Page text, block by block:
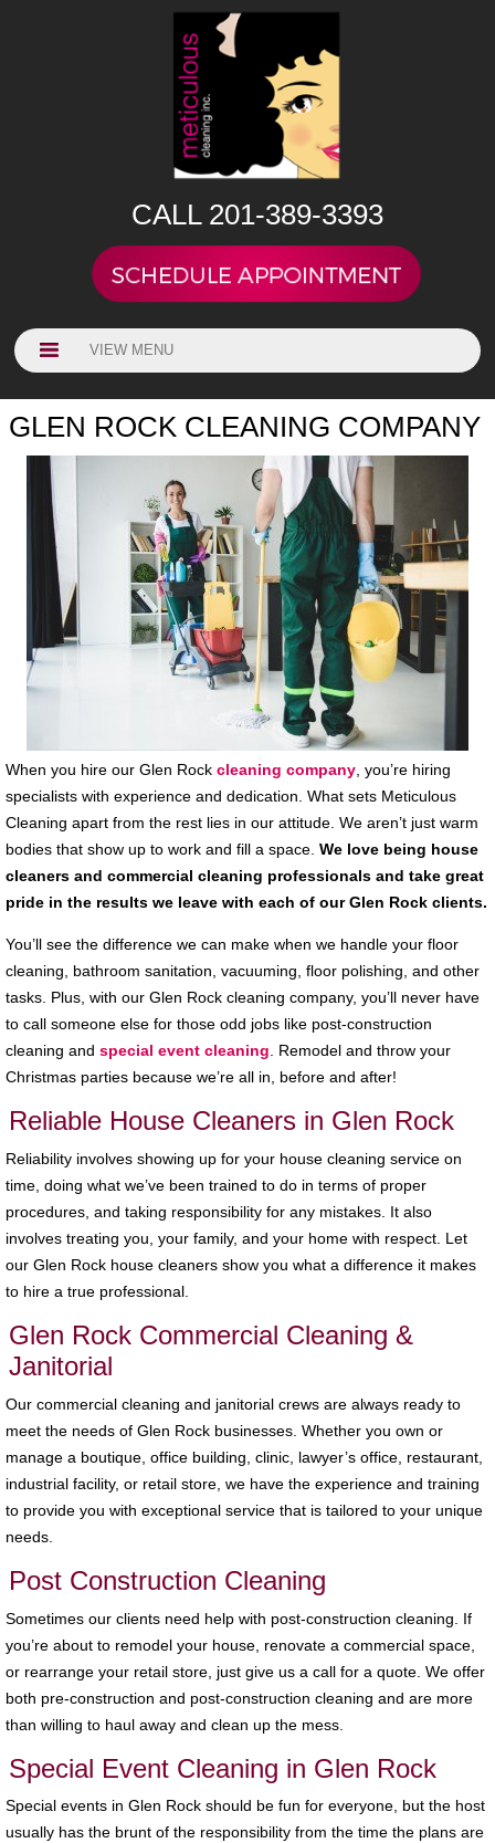
CALL 201-389-3393
VIEW MENU
GLEN ROCK CLEANING COMPANY
When you hire our Glen Rock cleaning company, you’re hiring
specialists with experience and dedication. What sets Meticulous
Cleaning apart from the rest lies in our attitude. We aren’t just warm
bodies that show up to work and fill a space. We love being house
cleaners and commercial cleaning professionals and take great
pride in the results we leave with each of our Glen Rock clients.
You’ll see the difference we can make when we handle your floor
cleaning, bathroom sanitation, vacuuming, floor polishing, and other
tasks. Plus, with our Glen Rock cleaning company, you’ll never have
to call someone else for those odd jobs like post-construction
cleaning and special event cleaning. Remodel and throw your
Christmas parties because we’re all in, before and after!
Reliable House Cleaners in Glen Rock
Reliability involves showing up for your house cleaning service on
time, doing what we’ve been trained to do in terms of proper
procedures, and taking responsibility for any mistakes. It also
involves treating you, your family, and your home with respect. Let
our Glen Rock house cleaners show you what a difference it makes
to hire a true professional.
Glen Rock Commercial Cleaning &
Janitorial
Our commercial cleaning and janitorial crews are always ready to
meet the needs of Glen Rock businesses. Whether you own or
manage a boutique, office building, clinic, lawyer’s office, restaurant,
industrial facility, or retail store, we have the experience and training
to provide you with exceptional service that is tailored to your unique
needs.
Post Construction Cleaning
Sometimes our clients need help with post-construction cleaning. If
you’re about to remodel your house, renovate a commercial space,
or rearrange your retail store, just give us a call for a quote. We offer
both pre-construction and post-construction cleaning and are more
than willing to haul away and clean up the mess.
Special Event Cleaning in Glen Rock
Special events in Glen Rock should be fun for everyone, but the host
usually has the brunt of the responsibility from the time the plans are